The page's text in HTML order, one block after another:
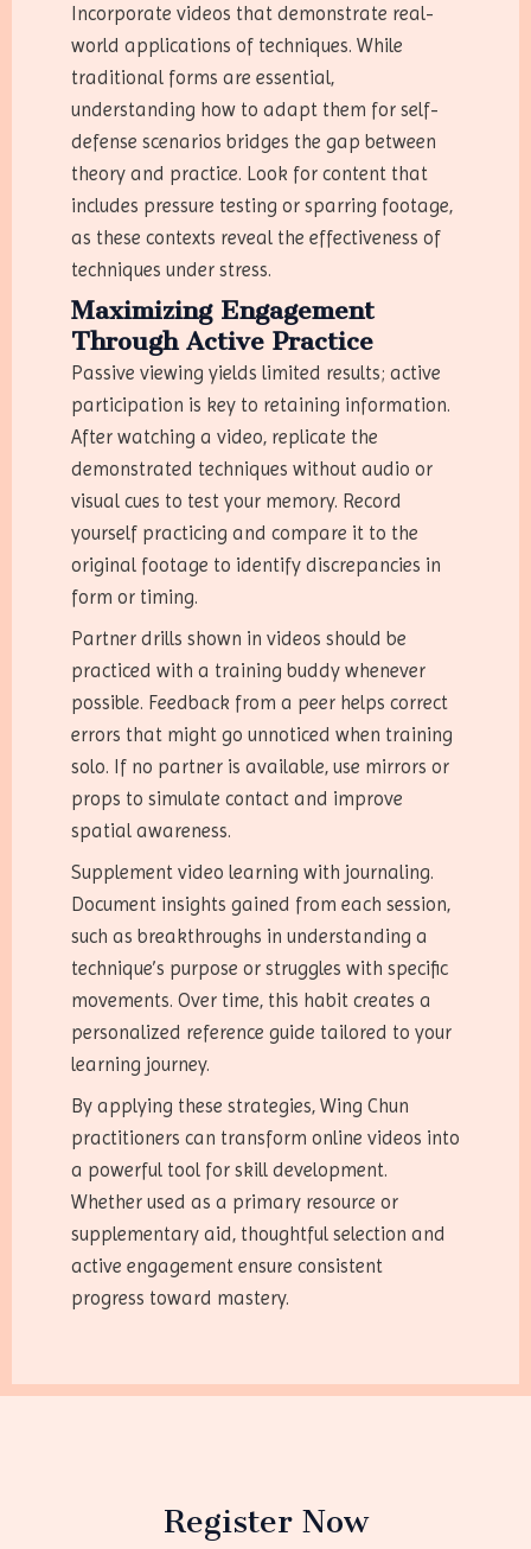
Incorporate videos that demonstrate real-
world applications of techniques. While
traditional forms are essential,
understanding how to adapt them for self-
defense scenarios bridges the gap between
theory and practice. Look for content that
includes pressure testing or sparring footage,
as these contexts reveal the effectiveness of
techniques under stress.
Maximizing Engagement
Through Active Practice
Passive viewing yields limited results; active
participation is key to retaining information.
After watching a video, replicate the
demonstrated techniques without audio or
visual cues to test your memory. Record
yourself practicing and compare it to the
original footage to identify discrepancies in
form or timing.
Partner drills shown in videos should be
practiced with a training buddy whenever
possible. Feedback from a peer helps correct
errors that might go unnoticed when training
solo. If no partner is available, use mirrors or
props to simulate contact and improve
spatial awareness.
Supplement video learning with journaling.
Document insights gained from each session,
such as breakthroughs in understanding a
technique’s purpose or struggles with specific
movements. Over time, this habit creates a
personalized reference guide tailored to your
learning journey.
By applying these strategies, Wing Chun
practitioners can transform online videos into
a powerful tool for skill development.
Whether used as a primary resource or
supplementary aid, thoughtful selection and
active engagement ensure consistent
progress toward mastery.
Register Now